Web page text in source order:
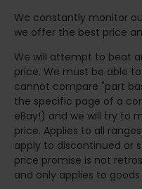
We constantly monitor
we offer the best price
We will attempt to beat
price. We must be able
cannot compare "part
the specific page of a
eBay!) and we will try to
price. Applies to all
apply to discontinued or
price promise is not
and only applies to